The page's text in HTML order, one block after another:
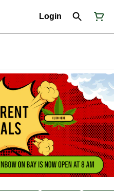
Login